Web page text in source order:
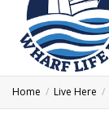
Home Live Here